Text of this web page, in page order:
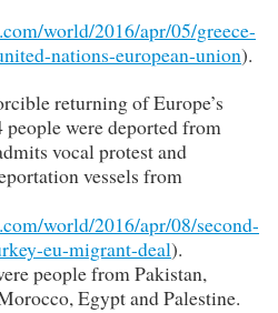
world/2016/apr/05/greece-
nations-european-union).
returning of Europe’s
were deported from
vocal protest and
vessels from
world/2016/apr/08/second-
eu-migrant-deal).
people from Pakistan,
Egypt and Palestine.